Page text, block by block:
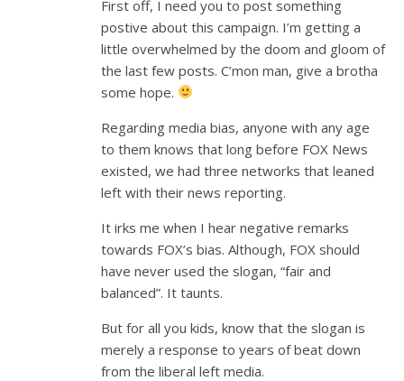
First off, I need you to post something
postive about this campaign. I’m getting a
little overwhelmed by the doom and gloom of
the last few posts. C’mon man, give a brotha
some hope.
Regarding media bias, anyone with any age
to them knows that long before FOX News
existed, we had three networks that leaned
left with their news reporting.
It irks me when I hear negative remarks
towards FOX’s bias. Although, FOX should
have never used the slogan, “fair and
balanced”. It taunts.
But for all you kids, know that the slogan is
merely a response to years of beat down
from the liberal left media.